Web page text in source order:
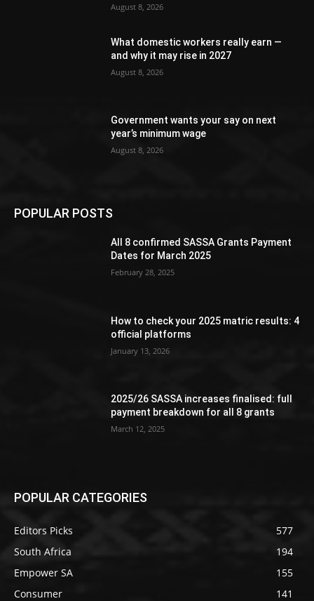
August 8, 2026
What domestic workers really earn —
and why it may rise in 2027
August 8, 2026
Government wants your say on next
year’s minimum wage
August 8, 2026
POPULAR POSTS
All 8 confirmed SASSA Grants Payment
Dates for March 2025
February 28, 2025
How to check your 2025 matric results: 4
official platforms
January 13, 2026
2025/26 SASSA increases finalised: full
payment breakdown for all 8 grants
March 12, 2025
POPULAR CATEGORIES
Editors Picks
577
South Africa
194
Empower SA
155
Consumer
141